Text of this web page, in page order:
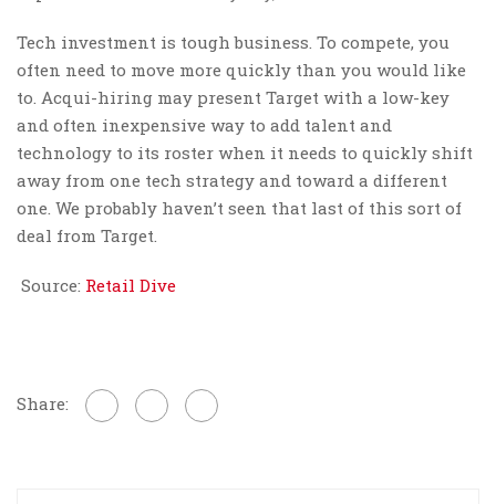
Tech investment is tough business. To compete, you
often need to move more quickly than you would like
to. Acqui-hiring may present Target with a low-key
and often inexpensive way to add talent and
technology to its roster when it needs to quickly shift
away from one tech strategy and toward a different
one. We probably haven’t seen that last of this sort of
deal from Target.
Source: Retail Dive
Share: